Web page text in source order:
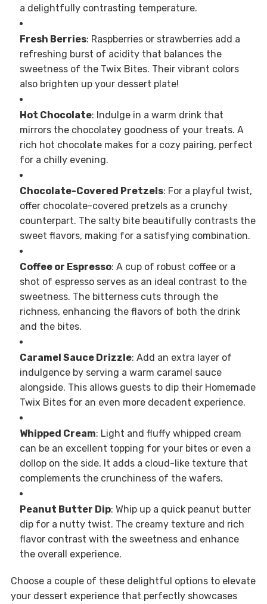
a delightfully contrasting temperature.
Fresh Berries: Raspberries or strawberries add a
refreshing burst of acidity that balances the
sweetness of the Twix Bites. Their vibrant colors
also brighten up your dessert plate!
Hot Chocolate: Indulge in a warm drink that
mirrors the chocolatey goodness of your treats. A
rich hot chocolate makes for a cozy pairing, perfect
for a chilly evening.
Chocolate-Covered Pretzels: For a playful twist,
offer chocolate-covered pretzels as a crunchy
counterpart. The salty bite beautifully contrasts the
sweet flavors, making for a satisfying combination.
Coffee or Espresso: A cup of robust coffee or a
shot of espresso serves as an ideal contrast to the
sweetness. The bitterness cuts through the
richness, enhancing the flavors of both the drink
and the bites.
Caramel Sauce Drizzle: Add an extra layer of
indulgence by serving a warm caramel sauce
alongside. This allows guests to dip their Homemade
Twix Bites for an even more decadent experience.
Whipped Cream: Light and fluffy whipped cream
can be an excellent topping for your bites or even a
dollop on the side. It adds a cloud-like texture that
complements the crunchiness of the wafers.
Peanut Butter Dip: Whip up a quick peanut butter
dip for a nutty twist. The creamy texture and rich
flavor contrast with the sweetness and enhance
the overall experience.
Choose a couple of these delightful options to elevate
your dessert experience that perfectly showcases